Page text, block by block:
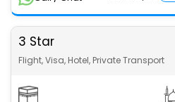
3 Star
Flight, Visa, Hotel, Private Transport